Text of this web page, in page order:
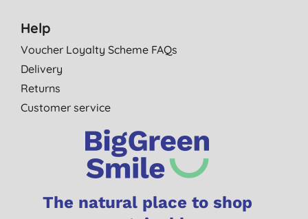
Help
Voucher Loyalty Scheme FAQs
Delivery
Returns
Customer service
The natural place to shop